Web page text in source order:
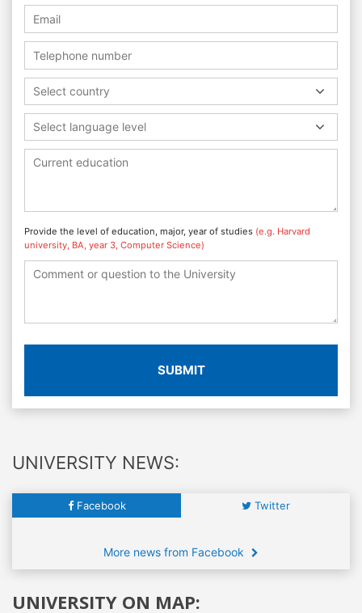
Select country
Select language level
Provide the level of education, major, year of studies (e.g. Harvard
university, BA, year 3, Computer Science)
SUBMIT
UNIVERSITY NEWS:
Facebook Twitter
More news from Facebook
UNIVERSITY ON MAP: